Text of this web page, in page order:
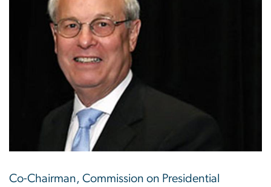
Co-Chairman, Commission on Presidential